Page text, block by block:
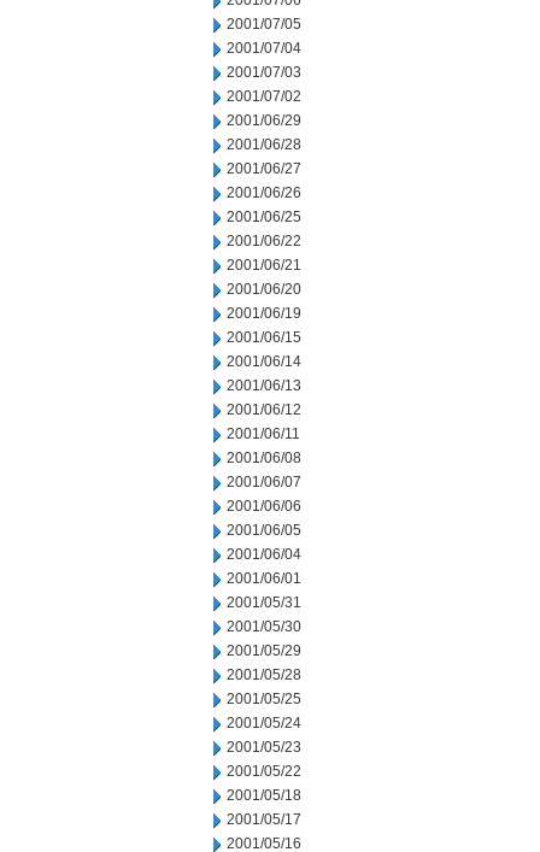
2001/07/05
2001/07/04
2001/07/03
2001/07/02
2001/06/29
2001/06/28
2001/06/27
2001/06/26
2001/06/25
2001/06/22
2001/06/21
2001/06/20
2001/06/19
2001/06/15
2001/06/14
2001/06/13
2001/06/12
2001/06/11
2001/06/08
2001/06/07
2001/06/06
2001/06/05
2001/06/04
2001/06/01
2001/05/31
2001/05/30
2001/05/29
2001/05/28
2001/05/25
2001/05/24
2001/05/23
2001/05/22
2001/05/18
2001/05/17
2001/05/16